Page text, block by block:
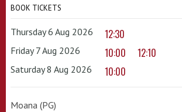
BOOK TICKETS
Thursday 6 Aug 2026 12:30
Friday 7 Aug 2026 10:00 12:10
Saturday 8 Aug 2026 10:00
Moana (PG)